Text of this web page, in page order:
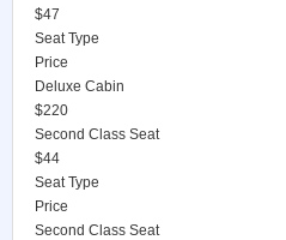
$47
Seat Type
Price
Deluxe Cabin
$220
Second Class Seat
$44
Seat Type
Price
Second Class Seat